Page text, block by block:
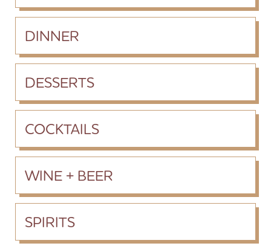
DINNER
DESSERTS
COCKTAILS
WINE + BEER
SPIRITS